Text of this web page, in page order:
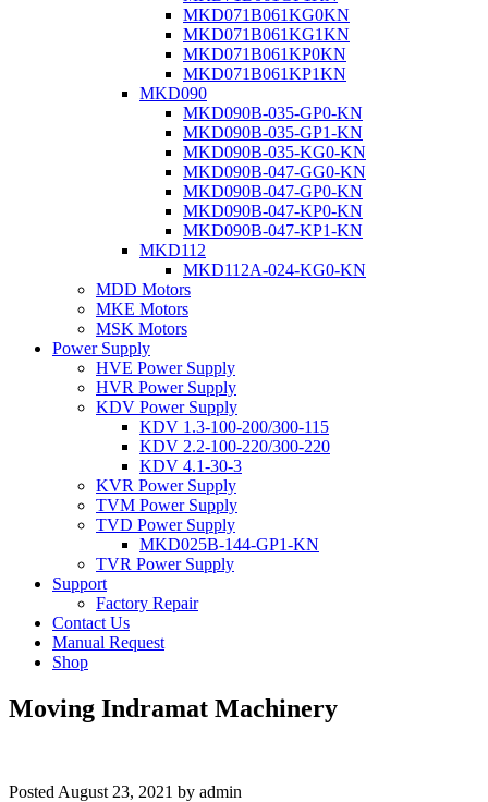
MKD071B061KG0KN
MKD071B061KG1KN
MKD071B061KP0KN
MKD071B061KP1KN
MKD090
MKD090B-035-GP0-KN
MKD090B-035-GP1-KN
MKD090B-035-KG0-KN
MKD090B-047-GG0-KN
MKD090B-047-GP0-KN
MKD090B-047-KP0-KN
MKD090B-047-KP1-KN
MKD112
MKD112A-024-KG0-KN
MDD Motors
MKE Motors
MSK Motors
Power Supply
HVE Power Supply
HVR Power Supply
KDV Power Supply
KDV 1.3-100-200/300-115
KDV 2.2-100-220/300-220
KDV 4.1-30-3
KVR Power Supply
TVM Power Supply
TVD Power Supply
MKD025B-144-GP1-KN
TVR Power Supply
Support
Factory Repair
Contact Us
Manual Request
Shop
Moving Indramat Machinery
Posted August 23, 2021 by admin